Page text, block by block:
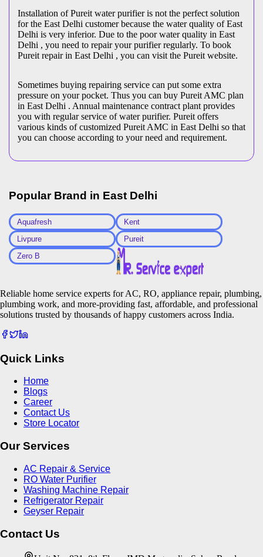
Installation of Pureit water purifier is not the perfect solution
for the East Delhi customer because the water quality of East
Delhi is very inferior. Due to the poor water quality in East
Delhi , you need to repair your purifier regularly. To book
Pureit repair in East Delhi , you can visit the Pureit website.
Sometimes buying repairing service can put some extra
pressure on your pocket. Thus you can buy Pureit AMC plan
in East Delhi . Annual maintenance contract plant provides
you with regular service of water purifier. Pureit offers
various kinds of customized Pureit AMC in East Delhi so that
you can choose according to your need and requirement.
Popular Brand in East Delhi
Aquafresh
Kent
Livpure
Pureit
Zero B
Reliable home service experts for AC, RO, appliance repair, plumbing,
plumbing work, and more-providing fast, affordable, and professional
solutions trusted by thousands of happy customers across India.
Quick Links
Home
Blogs
Career
Contact Us
Store Locator
Our Services
AC Repair & Service
RO Water Purifier
Washing Machine Repair
Refrigerator Repair
Geyser Repair
Contact Us